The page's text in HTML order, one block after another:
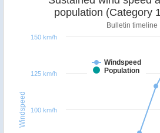
Windspeed
population (Category
Bulletin timeline
Windspeed
Population
100 km/h
125 km/h
150 km/h